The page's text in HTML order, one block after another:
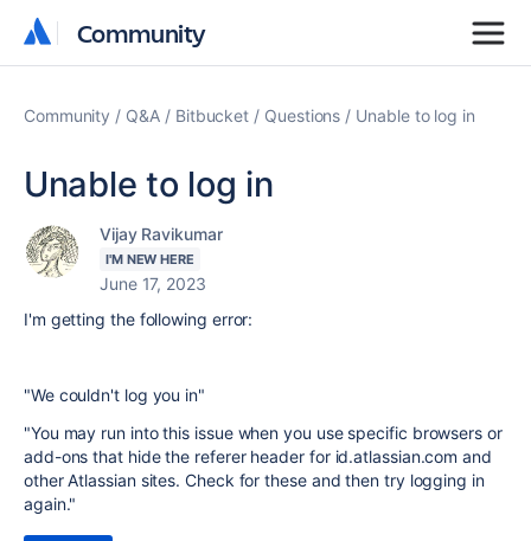
Community
Community
Community Q&A Bitbucket Questions Unable to log in
Unable to log in
Vijay Ravikumar
I'M NEW HERE
June 17, 2023
I'm getting the following error:
"We couldn't log you in"
"You may run into this issue when you use specific browsers or
add-ons that hide the referer header for id.atlassian.com and
other Atlassian sites. Check for these and then try logging in
again."